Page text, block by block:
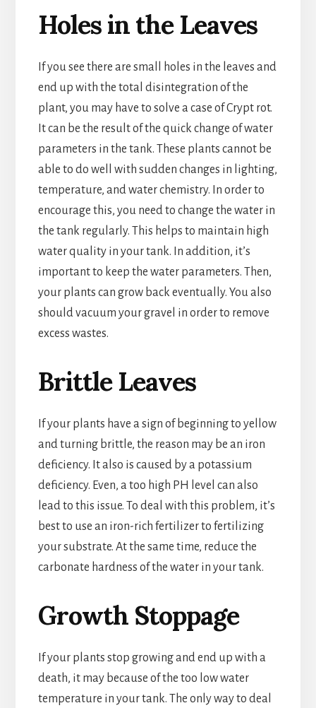
Holes in the Leaves
If you see there are small holes in the leaves and
end up with the total disintegration of the
plant, you may have to solve a case of Crypt rot.
It can be the result of the quick change of water
parameters in the tank. These plants cannot be
able to do well with sudden changes in lighting,
temperature, and water chemistry. In order to
encourage this, you need to change the water in
the tank regularly. This helps to maintain high
water quality in your tank. In addition, it’s
important to keep the water parameters. Then,
your plants can grow back eventually. You also
should vacuum your gravel in order to remove
excess wastes.
Brittle Leaves
If your plants have a sign of beginning to yellow
and turning brittle, the reason may be an iron
deficiency. It also is caused by a potassium
deficiency. Even, a too high PH level can also
lead to this issue. To deal with this problem, it’s
best to use an iron-rich fertilizer to fertilizing
your substrate. At the same time, reduce the
carbonate hardness of the water in your tank.
Growth Stoppage
If your plants stop growing and end up with a
death, it may because of the too low water
temperature in your tank. The only way to deal